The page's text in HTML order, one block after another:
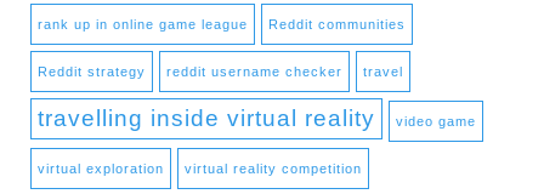
rank up in online game league Reddit communities
Reddit strategy reddit username checker travel
travelling inside virtual reality video game
virtual exploration virtual reality competition